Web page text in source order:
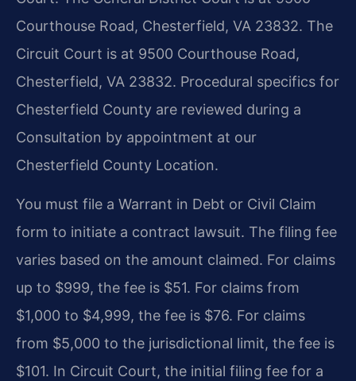
Courthouse Road, Chesterfield, VA 23832. The
Circuit Court is at 9500 Courthouse Road,
Chesterfield, VA 23832. Procedural specifics for
Chesterfield County are reviewed during a
Consultation by appointment at our
Chesterfield County Location.
You must file a Warrant in Debt or Civil Claim
form to initiate a contract lawsuit. The filing fee
varies based on the amount claimed. For claims
up to $999, the fee is $51. For claims from
$1,000 to $4,999, the fee is $76. For claims
from $5,000 to the jurisdictional limit, the fee is
$101. In Circuit Court, the initial filing fee for a